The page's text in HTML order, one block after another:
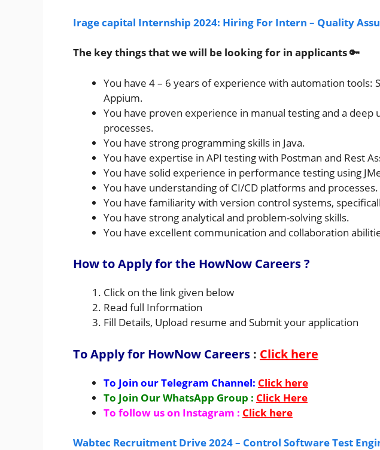
Irage capital Internship 2024: Hiring For Intern – Quality
The key things that we will be looking for in applicants 🔑
You have 4 – 6 years of experience with automation tools:
Appium.
You have proven experience in manual testing and a deep
processes.
You have strong programming skills in Java.
You have expertise in API testing with Postman and Rest
You have solid experience in performance testing using
You have understanding of CI/CD platforms and processes.
You have familiarity with version control systems,
You have strong analytical and problem-solving skills.
You have excellent communication and collaboration
How to Apply for the HowNow Careers ?
Click on the link given below
Read full Information
Fill Details, Upload resume and Submit your application
To Apply for HowNow Careers : Click here
To Join our Telegram Channel: Click here
To Join Our WhatsApp Group : Click Here
To follow us on Instagram : Click here
Wabtec Recruitment Drive 2024 – Control Software Test